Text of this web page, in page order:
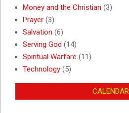
Money and the Christian (3)
Prayer (3)
Salvation (6)
Serving God (14)
Spiritual Warfare (11)
Technology (5)
CALENDAR